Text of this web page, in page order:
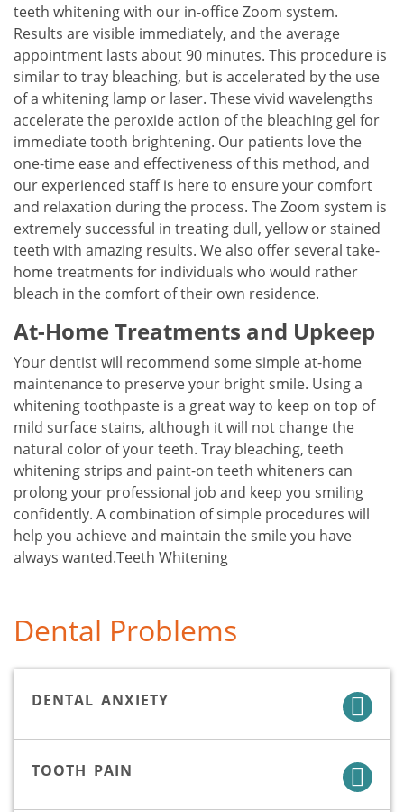
teeth whitening with our in-office Zoom system.
Results are visible immediately, and the average
appointment lasts about 90 minutes. This procedure is
similar to tray bleaching, but is accelerated by the use
of a whitening lamp or laser. These vivid wavelengths
accelerate the peroxide action of the bleaching gel for
immediate tooth brightening. Our patients love the
one-time ease and effectiveness of this method, and
our experienced staff is here to ensure your comfort
and relaxation during the process. The Zoom system is
extremely successful in treating dull, yellow or stained
teeth with amazing results. We also offer several take-
home treatments for individuals who would rather
bleach in the comfort of their own residence.
At-Home Treatments and Upkeep
Your dentist will recommend some simple at-home
maintenance to preserve your bright smile. Using a
whitening toothpaste is a great way to keep on top of
mild surface stains, although it will not change the
natural color of your teeth. Tray bleaching, teeth
whitening strips and paint-on teeth whiteners can
prolong your professional job and keep you smiling
confidently. A combination of simple procedures will
help you achieve and maintain the smile you have
always wanted.Teeth Whitening
Dental Problems
DENTAL ANXIETY
TOOTH PAIN